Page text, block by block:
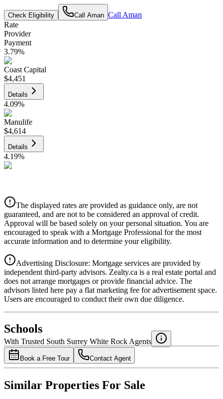
Check Eligibility Call Aman Call Aman
Rate
Provider
Payment
3.79%
Coast Capital
$4,451
Details
4.09%
Manulife
$4,614
Details
4.19%
Details
4.39%
National Bank
4.49%
The displayed rates are provided as guidance only, are not
guaranteed, and are not to be considered an approval of credit.
Approval will be based solely on your personal situation. You are
encouraged to speak with a Mortgage Professional for the most
accurate information and to determine your eligibility.
Advertising Disclosure: Mortgage services are provided by
independent third-party advisors. Zealty.ca is a real estate portal and
does not arrange mortgages or provide financial advice. The
advisors listed here pay a flat marketing fee for advertisement space.
Users are encouraged to conduct their own due diligence.
Schools
With Trusted South Surrey White Rock Agents
Book a Free Tour Contact Agent
Similar Properties For Sale